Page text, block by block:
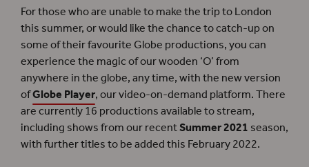
For those who are unable to make the trip to London
this summer, or would like the chance to catch-up on
some of their favourite Globe productions, you can
experience the magic of our wooden ‘O’ from
anywhere in the globe, any time, with the new version
ofGlobe Player, our video-on-demand platform. There
are currently 16 productions available to stream,
including shows from our recentSummer 2021season,
with further titles to be added this February 2022.